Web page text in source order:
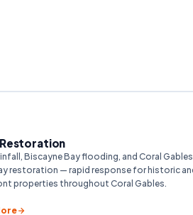
Biscayne Bay flooding, and Coral Gables
restoration — rapid response for historic
properties throughout Coral Gables.